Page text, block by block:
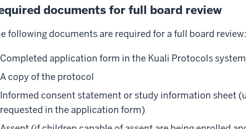
documents for full board review
following documents are required for a full board review:
Completed application form in the Kuali Protocols system
A copy of the protocol
Informed consent statement or study information sheet
requested in the application form)